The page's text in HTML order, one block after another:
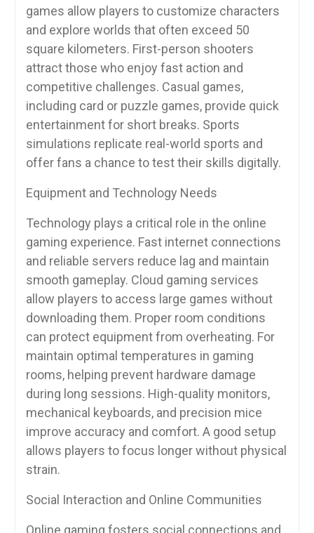
games allow players to customize characters
and explore worlds that often exceed 50
square kilometers. First-person shooters
attract those who enjoy fast action and
competitive challenges. Casual games,
including card or puzzle games, provide quick
entertainment for short breaks. Sports
simulations replicate real-world sports and
offer fans a chance to test their skills digitally.
Equipment and Technology Needs
Technology plays a critical role in the online
gaming experience. Fast internet connections
and reliable servers reduce lag and maintain
smooth gameplay. Cloud gaming services
allow players to access large games without
downloading them. Proper room conditions
can protect equipment from overheating. For
maintain optimal temperatures in gaming
rooms, helping prevent hardware damage
during long sessions. High-quality monitors,
mechanical keyboards, and precision mice
improve accuracy and comfort. A good setup
allows players to focus longer without physical
strain.
Social Interaction and Online Communities
Online gaming fosters social connections and